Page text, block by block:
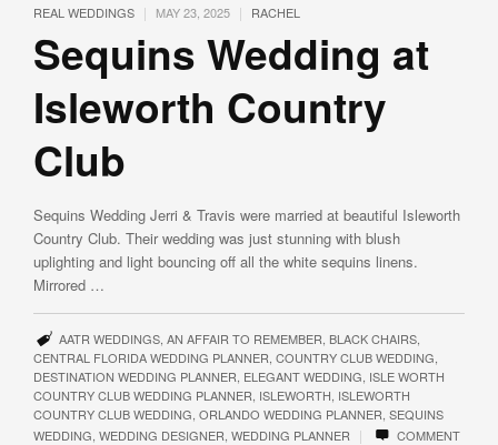
REAL WEDDINGS | MAY 23, 2025 | RACHEL
Sequins Wedding at
Isleworth Country
Club
Sequins Wedding Jerri & Travis were married at beautiful Isleworth
Country Club. Their wedding was just stunning with blush
uplighting and light bouncing off all the white sequins linens.
Mirrored …
AATR WEDDINGS, AN AFFAIR TO REMEMBER BLACK CHAIRS,
CENTRAL FLORIDA WEDDING PLANNER COUNTRY CLUB WEDDING
DESTINATION WEDDING PLANNER ELEGANT WEDDING ISLE WORTH
COUNTRY CLUB WEDDING PLANNER ISLEWORTH ISLEWORTH
COUNTRY CLUB WEDDING ORLANDO WEDDING PLANNER SEQUINS
WEDDING WEDDING DESIGNER WEDDING PLANNER | COMMENT